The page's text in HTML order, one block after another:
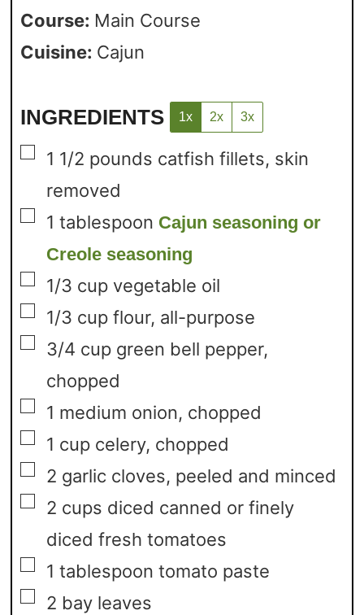
Course: Main Course
Cuisine: Cajun
INGREDIENTS 1x 2x 3x
▢
1 1/2 pounds catfish fillets, skin
removed
▢
1 tablespoon Cajun seasoning or
Creole seasoning
▢
1/3 cup vegetable oil
▢
1/3 cup flour, all-purpose
▢
3/4 cup green bell pepper,
chopped
▢
1 medium onion, chopped
▢
1 cup celery, chopped
▢
2 garlic cloves, peeled and minced
▢
2 cups diced canned or finely
diced fresh tomatoes
▢
1 tablespoon tomato paste
▢
2 bay leaves